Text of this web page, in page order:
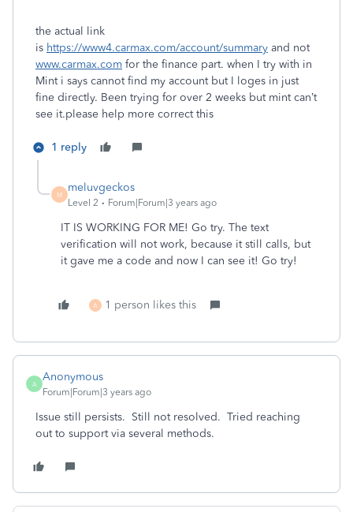
the actual link
is https://www4.carmax.com/account/summary and not
www.carmax.com for the finance part. when I try with in
Mint i says cannot find my account but I loges in just
fine directly. Been trying for over 2 weeks but mint can’t
see it.please help more correct this
1 reply
M
meluvgeckos
Level 2 Forum|Forum|3 years ago
IT IS WORKING FOR ME! Go try. The text
verification will not work, because it still calls, but
it gave me a code and now I can see it! Go try!
A 1 person likes this
A
Anonymous
Forum|Forum|3 years ago
Issue still persists. Still not resolved. Tried reaching
out to support via several methods.